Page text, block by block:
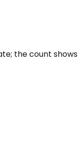
the count